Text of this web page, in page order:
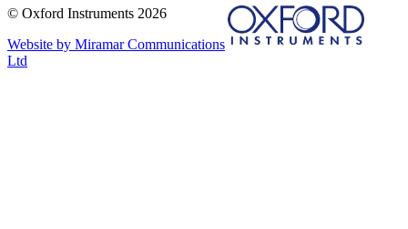
© Oxford Instruments 2026
Website by Miramar Communications
Ltd